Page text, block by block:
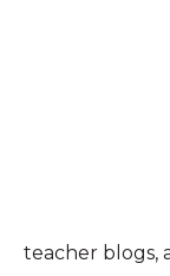
teacher blogs,